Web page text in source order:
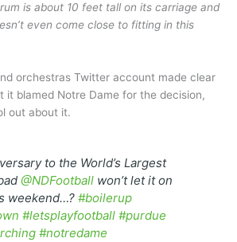
is about 10 feet tall on its carriage and
even come close to fitting in this
orchestras Twitter account made clear
it blamed Notre Dame for the decision,
out about it.
to the World’s Largest
@NDFootballwon’t let it on
weekend…? #boilerup
#letsplayfootball #purdue
#notredame